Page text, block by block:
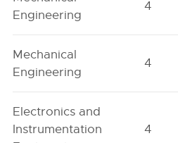
Engineering
4
Mechanical
Engineering
4
Electronics and
Instrumentation
4